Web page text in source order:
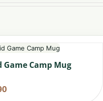
Game Camp Mug